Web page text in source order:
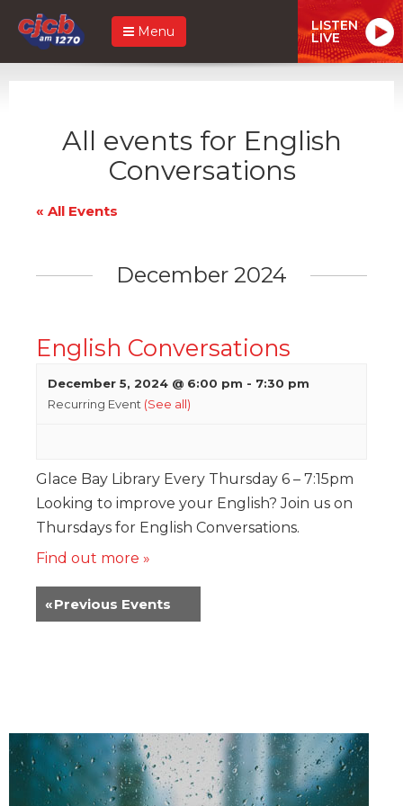
Menu LISTEN
LIVE
All events for English
Conversations
« All Events
December 2024
English Conversations
December 5, 2024 @ 6:00 pm - 7:30 pm
Recurring Event (See all)
Glace Bay Library Every Thursday 6 – 7:15pm
Looking to improve your English? Join us on
Thursdays for English Conversations.
Find out more »
«Previous Events